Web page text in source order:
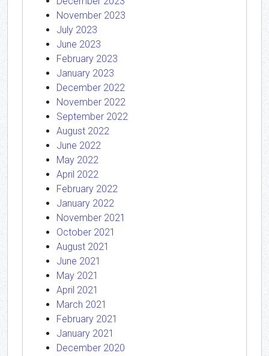
November 2023
July 2023
June 2023
February 2023
January 2023
December 2022
November 2022
September 2022
August 2022
June 2022
May 2022
April 2022
February 2022
January 2022
November 2021
October 2021
August 2021
June 2021
May 2021
April 2021
March 2021
February 2021
January 2021
December 2020